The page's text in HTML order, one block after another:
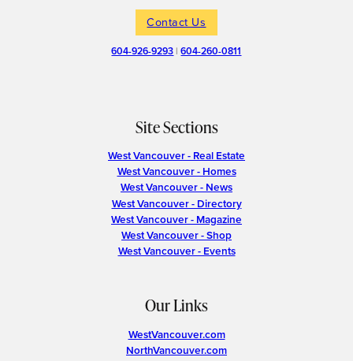
Contact Us
604-926-9293 |604-260-0811
Site Sections
West Vancouver - Real Estate
West Vancouver - Homes
West Vancouver - News
West Vancouver - Directory
West Vancouver - Magazine
West Vancouver - Shop
West Vancouver - Events
Our Links
WestVancouver.com
NorthVancouver.com